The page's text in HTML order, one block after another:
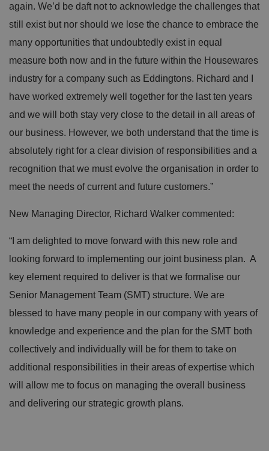
again. We’d be daft not to acknowledge the challenges that
still exist but nor should we lose the chance to embrace the
many opportunities that undoubtedly exist in equal
measure both now and in the future within the Housewares
industry for a company such as Eddingtons. Richard and I
have worked extremely well together for the last ten years
and we will both stay very close to the detail in all areas of
our business. However, we both understand that the time is
absolutely right for a clear division of responsibilities and a
recognition that we must evolve the organisation in order to
meet the needs of current and future customers.”
New Managing Director, Richard Walker commented:
“I am delighted to move forward with this new role and
looking forward to implementing our joint business plan. A
key element required to deliver is that we formalise our
Senior Management Team (SMT) structure. We are
blessed to have many people in our company with years of
knowledge and experience and the plan for the SMT both
collectively and individually will be for them to take on
additional responsibilities in their areas of expertise which
will allow me to focus on managing the overall business
and delivering our strategic growth plans.